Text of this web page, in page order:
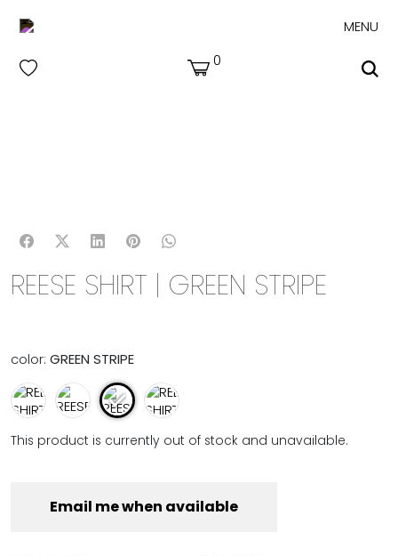
MENU
0
REESE SHIRT | GREEN STRIPE
color: GREEN STRIPE
This product is currently out of stock and unavailable.
Email me when available